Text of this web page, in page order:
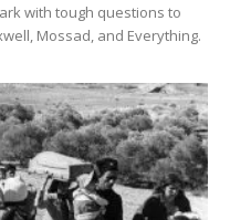
with tough questions to
Mossad, and Everything.